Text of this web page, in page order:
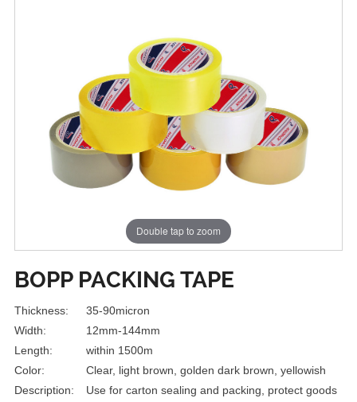
Double tap to zoom
BOPP PACKING TAPE
Thickness:
35-90micron
Width:
12mm-144mm
Length:
within 1500m
Color:
Clear, light brown, golden dark brown, yellowish
Description:
Use for carton sealing and packing, protect goods